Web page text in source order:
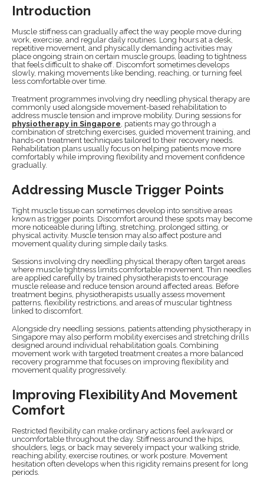
Introduction
Muscle stiffness can gradually affect the way people move during
work, exercise, and regular daily routines. Long hours at a desk,
repetitive movement, and physically demanding activities may
place ongoing strain on certain muscle groups, leading to tightness
that feels difficult to shake off. Discomfort sometimes develops
slowly, making movements like bending, reaching, or turning feel
less comfortable over time.
Treatment programmes involving dry needling physical therapy are
commonly used alongside movement-based rehabilitation to
address muscle tension and improve mobility. During sessions for
physiotherapy in Singapore , patients may go through a
combination of stretching exercises, guided movement training, and
hands-on treatment techniques tailored to their recovery needs.
Rehabilitation plans usually focus on helping patients move more
comfortably while improving flexibility and movement confidence
gradually.
Addressing Muscle Trigger Points
Tight muscle tissue can sometimes develop into sensitive areas
known as trigger points. Discomfort around these spots may become
more noticeable during lifting, stretching, prolonged sitting, or
physical activity. Muscle tension may also affect posture and
movement quality during simple daily tasks.
Sessions involving dry needling physical therapy often target areas
where muscle tightness limits comfortable movement. Thin needles
are applied carefully by trained physiotherapists to encourage
muscle release and reduce tension around affected areas. Before
treatment begins, physiotherapists usually assess movement
patterns, flexibility restrictions, and areas of muscular tightness
linked to discomfort.
Alongside dry needling sessions, patients attending physiotherapy in
Singapore may also perform mobility exercises and stretching drills
designed around individual rehabilitation goals. Combining
movement work with targeted treatment creates a more balanced
recovery programme that focuses on improving flexibility and
movement quality progressively.
Improving Flexibility And Movement
Comfort
Restricted flexibility can make ordinary actions feel awkward or
uncomfortable throughout the day. Stiffness around the hips,
shoulders, legs, or back may severely impact your walking stride,
reaching ability, exercise routines, or work posture. Movement
hesitation often develops when this rigidity remains present for long
periods.